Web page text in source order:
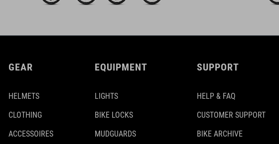
GEAR
HELMETS
CLOTHING
ACCESSOIRES
EQUIPMENT
LIGHTS
BIKE LOCKS
MUDGUARDS
SUPPORT
HELP & FAQ
CUSTOMER SUPPORT
BIKE ARCHIVE